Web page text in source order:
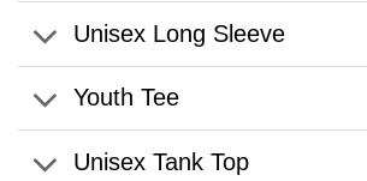
Unisex Long Sleeve
Youth Tee
Unisex Tank Top